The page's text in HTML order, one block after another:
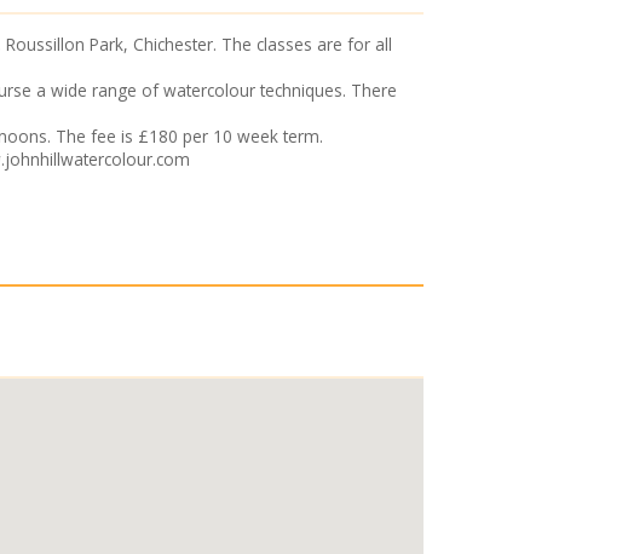
Park, Chichester. The classes are for all
a wide range of watercolour techniques. There
The fee is £180 per 10 week term.